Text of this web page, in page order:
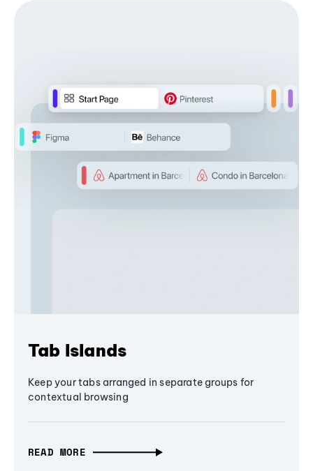
Tab Islands
Keep your tabs arranged in separate groups for
contextual browsing
READ MORE